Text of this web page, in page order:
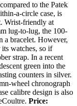
to the Patek
a-circle case, is
Wrist-friendly at
lug-to-lug, the 100-
a bracelet. However,
watches, so if
strap. In a recent
green into the
counters in silver.
wheel chronograph
calibre design is also
Price: